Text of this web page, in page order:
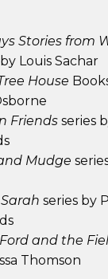
Stories from
by Louis Sachar
House
Friends series
Mudge
series by
and the
Thomson